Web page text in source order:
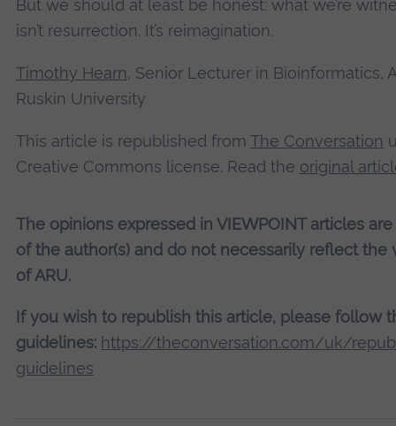
But we should at least be honest: what we’re
isn’t resurrection. It’s reimagination.
Timothy Hearn, Senior Lecturer in Bioinformatics,
Ruskin University
This article is republished from The Conversation
Creative Commons license. Read the original
The opinions expressed in VIEWPOINT articles
of the author(s) and do not necessarily reflect the
of ARU.
If you wish to republish this article, please follow
guidelines: https://theconversation.com/uk/
guidelines